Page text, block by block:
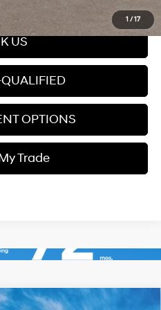
1 /17
Call
US
OPTIONS
Trade